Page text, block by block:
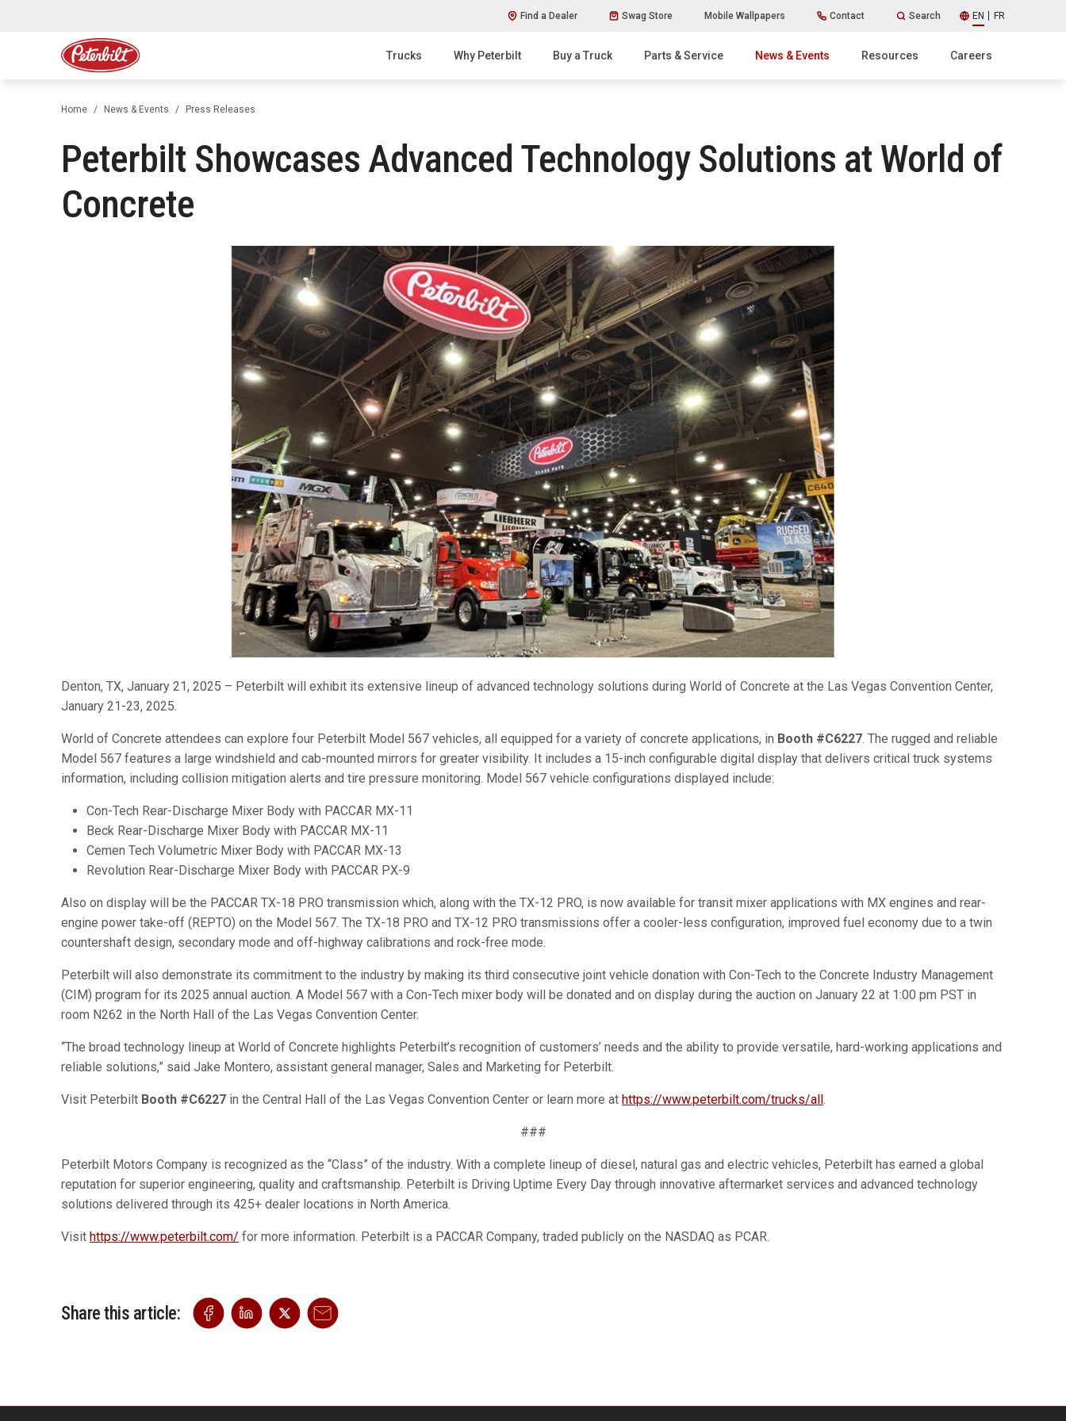
Find a Dealer Swag Store Mobile Wallpapers Contact Search EN FR
Trucks Why Peterbilt Buy a Truck Parts & Service News & Events Resources Careers
Home News & Events Press Releases
Peterbilt Showcases Advanced Technology Solutions at World of
Concrete
Denton, TX, January 21, 2025 – Peterbilt will exhibit its extensive lineup of advanced technology solutions during World of Concrete at the Las Vegas Convention Center,
January 21-23, 2025.
World of Concrete attendees can explore four Peterbilt Model 567 vehicles, all equipped for a variety of concrete applications, in Booth #C6227. The rugged and reliable
Model 567 features a large windshield and cab-mounted mirrors for greater visibility. It includes a 15-inch configurable digital display that delivers critical truck systems
information, including collision mitigation alerts and tire pressure monitoring. Model 567 vehicle configurations displayed include:
Con-Tech Rear-Discharge Mixer Body with PACCAR MX-11
Beck Rear-Discharge Mixer Body with PACCAR MX-11
Cemen Tech Volumetric Mixer Body with PACCAR MX-13
Revolution Rear-Discharge Mixer Body with PACCAR PX-9
Also on display will be the PACCAR TX-18 PRO transmission which, along with the TX-12 PRO, is now available for transit mixer applications with MX engines and rear-
engine power take-off (REPTO) on the Model 567. The TX-18 PRO and TX-12 PRO transmissions offer a cooler-less configuration, improved fuel economy due to a twin
countershaft design, secondary mode and off-highway calibrations and rock-free mode.
Peterbilt will also demonstrate its commitment to the industry by making its third consecutive joint vehicle donation with Con-Tech to the Concrete Industry Management
(CIM) program for its 2025 annual auction. A Model 567 with a Con-Tech mixer body will be donated and on display during the auction on January 22 at 1:00 pm PST in
room N262 in the North Hall of the Las Vegas Convention Center.
“The broad technology lineup at World of Concrete highlights Peterbilt’s recognition of customers’ needs and the ability to provide versatile, hard-working applications and
reliable solutions,” said Jake Montero, assistant general manager, Sales and Marketing for Peterbilt.
Visit Peterbilt Booth #C6227 in the Central Hall of the Las Vegas Convention Center or learn more at https://www.peterbilt.com/trucks/all .
###
Peterbilt Motors Company is recognized as the “Class” of the industry. With a complete lineup of diesel, natural gas and electric vehicles, Peterbilt has earned a global
reputation for superior engineering, quality and craftsmanship. Peterbilt is Driving Uptime Every Day through innovative aftermarket services and advanced technology
solutions delivered through its 425+ dealer locations in North America.
Visit https://www.peterbilt.com/ for more information. Peterbilt is a PACCAR Company, traded publicly on the NASDAQ as PCAR.
Share this article: